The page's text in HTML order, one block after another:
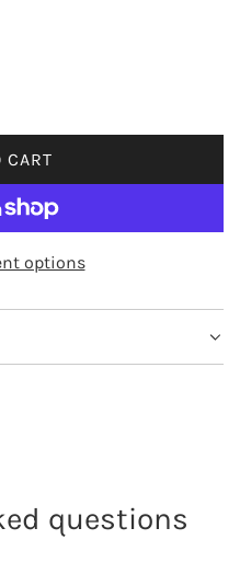
CART
options
questions